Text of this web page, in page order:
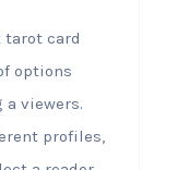
tarot card
options
viewers.
profiles,